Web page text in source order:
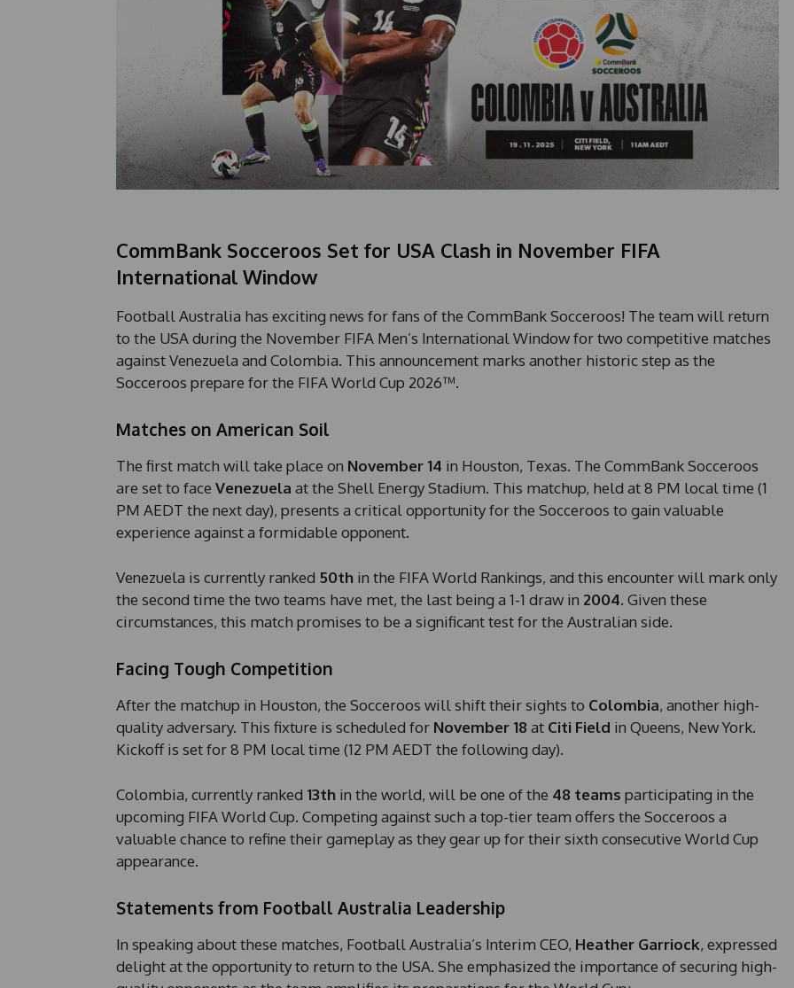
CommBank Socceroos Set for USA Clash in November FIFA
International Window
Football Australia has exciting news for fans of the CommBank Socceroos! The team will return
to the USA during the November FIFA Men’s International Window for two competitive matches
against Venezuela and Colombia. This announcement marks another historic step as the
Socceroos prepare for the FIFA World Cup 2026™.
Matches on American Soil
The first match will take place on November 14 in Houston, Texas. The CommBank Socceroos
are set to face Venezuela at the Shell Energy Stadium. This matchup, held at 8 PM local time (1
PM AEDT the next day), presents a critical opportunity for the Socceroos to gain valuable
experience against a formidable opponent.
Venezuela is currently ranked 50th in the FIFA World Rankings, and this encounter will mark only
the second time the two teams have met, the last being a 1-1 draw in 2004. Given these
circumstances, this match promises to be a significant test for the Australian side.
Facing Tough Competition
After the matchup in Houston, the Socceroos will shift their sights to Colombia, another high-
quality adversary. This fixture is scheduled for November 18 at Citi Field in Queens, New York.
Kickoff is set for 8 PM local time (12 PM AEDT the following day).
Colombia, currently ranked 13th in the world, will be one of the 48 teams participating in the
upcoming FIFA World Cup. Competing against such a top-tier team offers the Socceroos a
valuable chance to refine their gameplay as they gear up for their sixth consecutive World Cup
appearance.
Statements from Football Australia Leadership
In speaking about these matches, Football Australia’s Interim CEO, Heather Garriock, expressed
delight at the opportunity to return to the USA. She emphasized the importance of securing high-